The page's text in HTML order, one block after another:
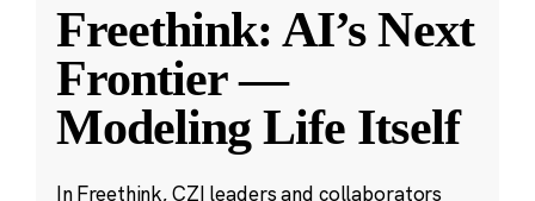
Freethink: AI’s Next
Frontier —
Modeling Life Itself
In Freethink, CZI leaders and collaborators